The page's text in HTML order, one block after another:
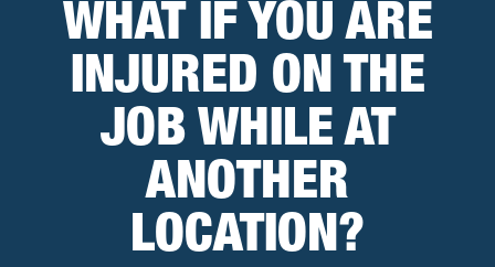
WHAT IF YOU ARE
INJURED ON THE
JOB WHILE AT
ANOTHER
LOCATION?